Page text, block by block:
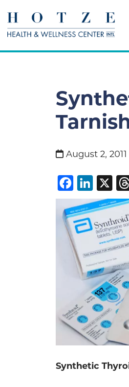
August 2, 2011
X
Synthetic